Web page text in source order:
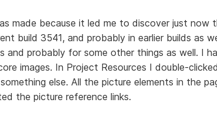
made because it led me to discover just now
build 3541, and probably in earlier builds as
and probably for some other things as well. I
images. In Project Resources I double-
else. All the picture elements in the
the picture reference links.